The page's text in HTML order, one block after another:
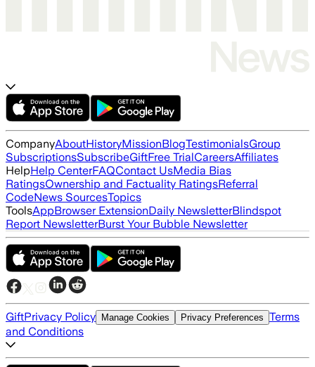
CompanyAboutHistoryMissionBlogTestimonialsGroup
SubscriptionsSubscribeGiftFree TrialCareersAffiliates
HelpHelp CenterFAQContact UsMedia Bias
RatingsOwnership and Factuality RatingsReferral
CodeNews SourcesTopics
ToolsAppBrowser ExtensionDaily NewsletterBlindspot
Report NewsletterBurst Your Bubble Newsletter
GiftPrivacy Policy Manage Cookies Privacy Preferences Terms
and Conditions